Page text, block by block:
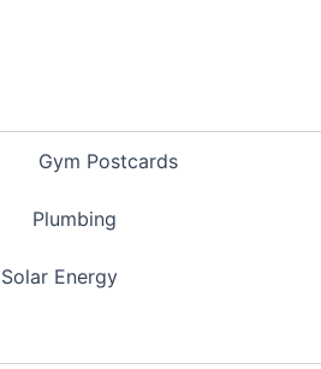
Gym Postcards
Plumbing
Solar Energy